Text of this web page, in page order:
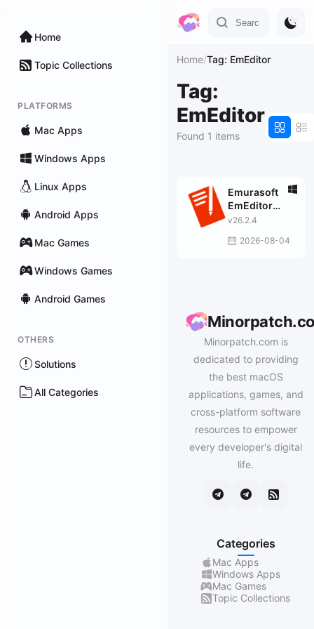
Home
Topic Collections
PLATFORMS
Mac Apps
Windows Apps
Linux Apps
Android Apps
Mac Games
Windows Games
Android Games
OTHERS
Solutions
All Categories
Home/Tag: EmEditor
Tag:
EmEditor
Found 1 items
Emurasoft
EmEditor
Professional
v26.2.4
2026-08-04
Minorpatch.com is
dedicated to providing
the best macOS
applications, games, and
cross-platform software
resources to empower
every developer's digital
life.
Categories
Mac Apps
Windows Apps
Mac Games
Topic Collections